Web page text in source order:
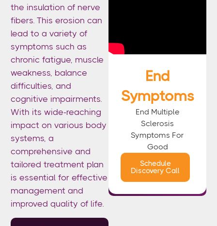
the insulation of nerve
fibers. This erosion can
lead to a variety of
symptoms such as
chronic fatigue, muscle
weakness, balance
difficulties, and
cognitive impairments.
With its wide-reaching
impact on various body
systems, a
comprehensive and
tailored treatment plan
is essential for effective
management and
improved quality of life.
End
Symptoms
End Multiple
Sclerosis
Symptoms For
Good
Schedule
Discovery Call